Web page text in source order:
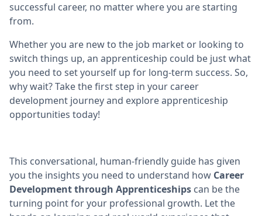
successful career, no matter where you are starting
from.
Whether you are new to the job market or looking to
switch things up, an apprenticeship could be just what
you need to set yourself up for long-term success. So,
why wait? Take the first step in your career
development journey and explore apprenticeship
opportunities today!
This conversational, human-friendly guide has given
you the insights you need to understand how Career
Development through Apprenticeships can be the
turning point for your professional growth. Let the